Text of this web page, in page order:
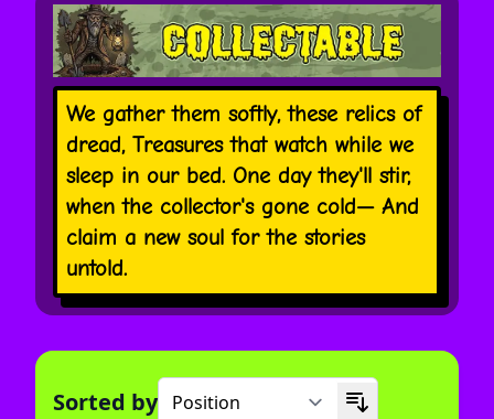
We gather them softly, these relics of
dread, Treasures that watch while we
sleep in our bed. One day they'll stir,
when the collector's gone cold— And
claim a new soul for the stories
untold.
Sorted by